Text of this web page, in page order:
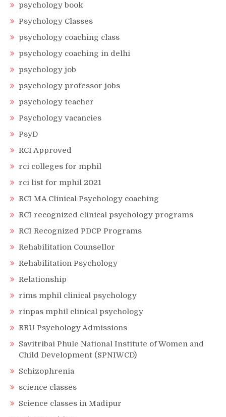
psychology book
Psychology Classes
psychology coaching class
psychology coaching in delhi
psychology job
psychology professor jobs
psychology teacher
Psychology vacancies
PsyD
RCI Approved
rci colleges for mphil
rci list for mphil 2021
RCI MA Clinical Psychology coaching
RCI recognized clinical psychology programs
RCI Recognized PDCP Programs
Rehabilitation Counsellor
Rehabilitation Psychology
Relationship
rims mphil clinical psychology
rinpas mphil clinical psychology
RRU Psychology Admissions
Savitribai Phule National Institute of Women and
Child Development (SPNIWCD)
Schizophrenia
science classes
Science classes in Madipur